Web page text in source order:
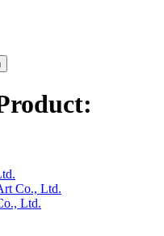
Co., Ltd.
Ltd.